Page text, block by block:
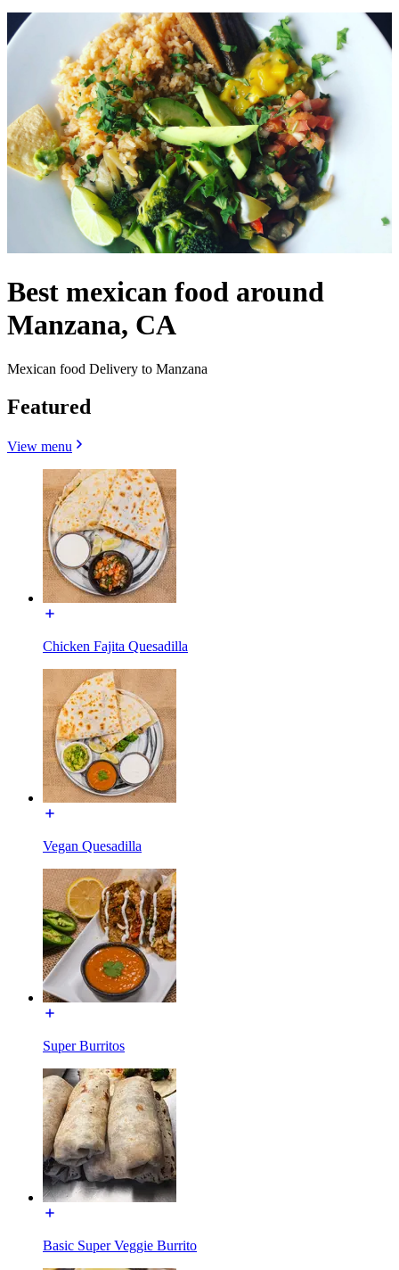
Best mexican food around
Manzana, CA
Mexican food Delivery to Manzana
Featured
View menu
Chicken Fajita Quesadilla
Vegan Quesadilla
Super Burritos
Basic Super Veggie Burrito